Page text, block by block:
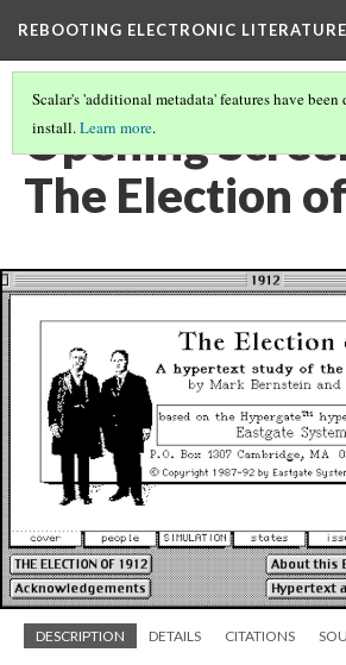
REBOOTING ELECTRONIC
Scalar's 'additional metadata' features have
install.Learn more.
Opening
The Election
DESCRIPTION DETAILS CITATIONS